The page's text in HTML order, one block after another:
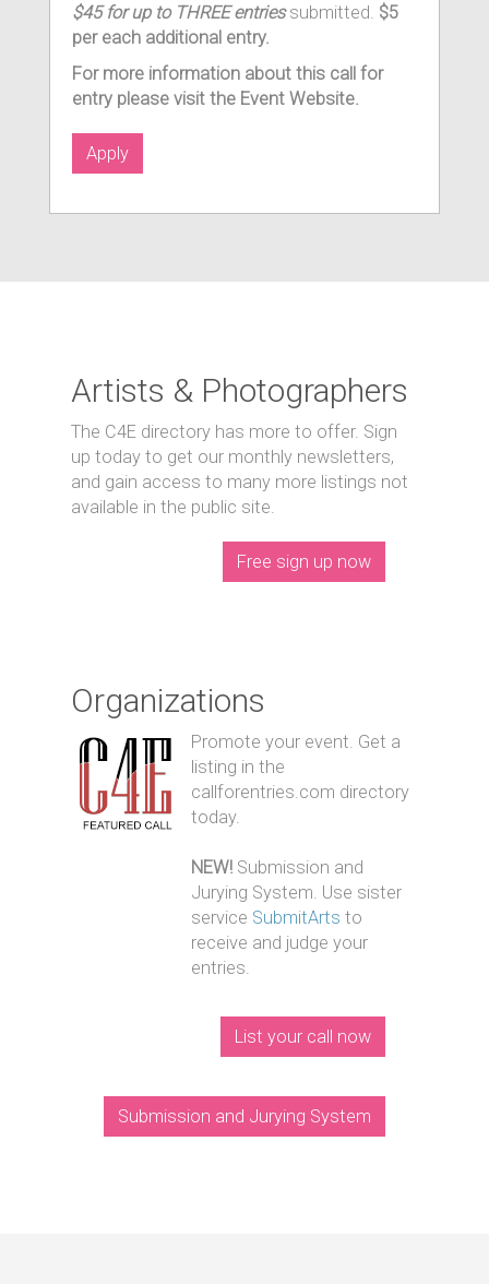
$45 for up to THREE entriessubmitted. $5
per each additional entry.
For more information about this call for
entry please visit the Event Website.
Apply
Artists & Photographers
The C4E directory has more to offer. Sign
up today to get our monthly newsletters,
and gain access to many more listings not
available in the public site.
Free sign up now
Organizations
Promote your event. Get a
listing in the
callforentries.com directory
today.
NEW! Submission and
Jurying System. Use sister
service SubmitArts to
receive and judge your
entries.
List your call now
Submission and Jurying System